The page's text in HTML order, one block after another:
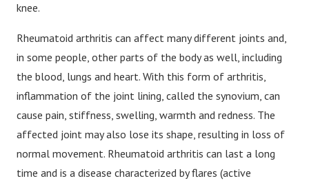
knee.
Rheumatoid arthritis can affect many different joints and,
in some people, other parts of the body as well, including
the blood, lungs and heart. With this form of arthritis,
inflammation of the joint lining, called the synovium, can
cause pain, stiffness, swelling, warmth and redness. The
affected joint may also lose its shape, resulting in loss of
normal movement. Rheumatoid arthritis can last a long
time and is a disease characterized by flares (active